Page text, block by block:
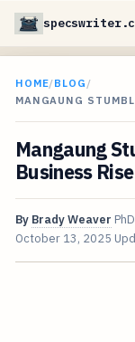
HOME/BLOG /
MANGAUNG
Mangaung
Business Rise
By Brady Weaver
October 13, 2025